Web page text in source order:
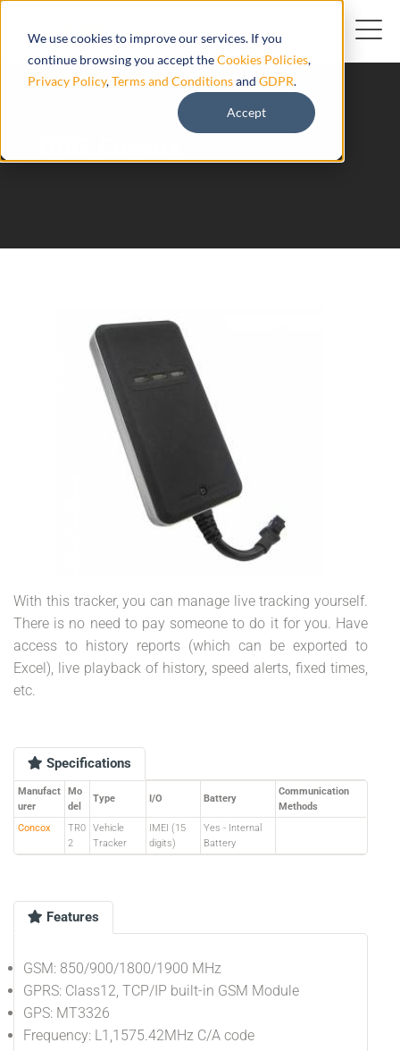
We use cookies to improve our services. If you
continue browsing you accept theCookies Policies,
Privacy Policy,Terms and Conditionsand GDPR.
Accept
With this tracker, you can manage live tracking yourself.
There is no need to pay someone to do it for you. Have
access to history reports (which can be exported to
Excel), live playback of history, speed alerts, fixed times,
etc.
Specifications
Manufact
urer
Mo
del
Type I/O Battery
Communication
Methods
Concox
TR0
2
Vehicle
Tracker
IMEI (15
digits)
Yes - Internal
Battery
Features
GSM: 850/900/1800/1900 MHz
GPRS: Class12, TCP/IP built-in GSM Module
GPS: MT3326
Frequency: L1,1575.42MHz C/A code